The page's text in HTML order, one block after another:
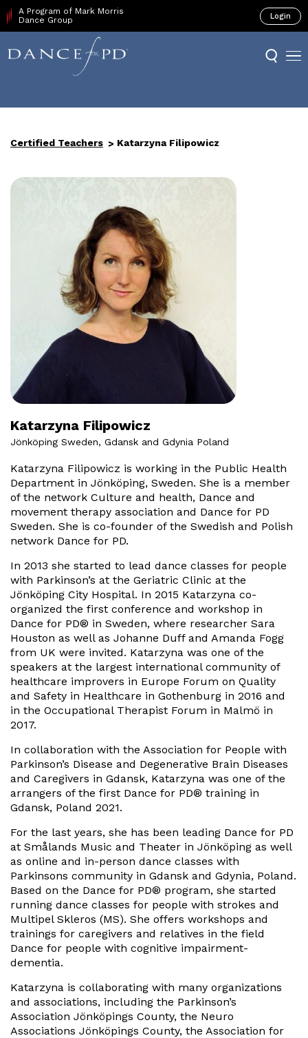
A Program of Mark Morris
Dance Group
Login
Certified Teachers Katarzyna Filipowicz
Katarzyna Filipowicz
Jönköping Sweden, Gdansk and Gdynia Poland
Katarzyna Filipowicz is working in the Public Health
Department in Jönköping, Sweden. She is a member
of the network Culture and health, Dance and
movement therapy association and Dance for PD
Sweden. She is co-founder of the Swedish and Polish
network Dance for PD.
In 2013 she started to lead dance classes for people
with Parkinson’s at the Geriatric Clinic at the
Jönköping City Hospital. In 2015 Katarzyna co-
organized the first conference and workshop in
Dance for PD® in Sweden, where researcher Sara
Houston as well as Johanne Duff and Amanda Fogg
from UK were invited. Katarzyna was one of the
speakers at the largest international community of
healthcare improvers in Europe Forum on Quality
and Safety in Healthcare in Gothenburg in 2016 and
in the Occupational Therapist Forum in Malmö in
2017.
In collaboration with the Association for People with
Parkinson’s Disease and Degenerative Brain Diseases
and Caregivers in Gdansk, Katarzyna was one of the
arrangers of the first Dance for PD® training in
Gdansk, Poland 2021.
For the last years, she has been leading Dance for PD
at Smålands Music and Theater in Jönköping as well
as online and in-person dance classes with
Parkinsons community in Gdansk and Gdynia, Poland.
Based on the Dance for PD® program, she started
running dance classes for people with strokes and
Multipel Skleros (MS). She offers workshops and
trainings for caregivers and relatives in the field
Dance for people with cognitive impairment-
dementia.
Katarzyna is collaborating with many organizations
and associations, including the Parkinson’s
Association Jönköpings County, the Neuro
Associations Jönköpings County, the Association for